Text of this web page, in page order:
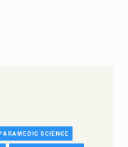
SCIENCE